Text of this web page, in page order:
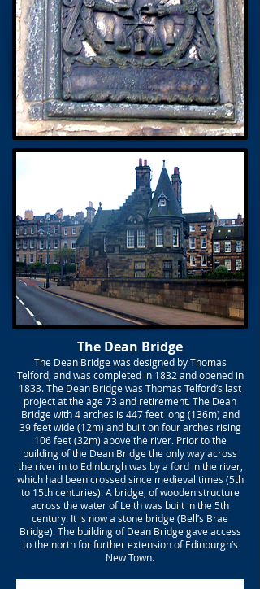
The Dean Bridge
The Dean Bridge was designed by Thomas
Telford, and was completed in 1832 and opened in
1833. The Dean Bridge was Thomas Telford’s last
project at the age 73 and retirement. The Dean
Bridge with 4 arches is 447 feet long (136m) and
39 feet wide (12m) and built on four arches rising
106 feet (32m) above the river. Prior to the
building of the Dean Bridge the only way across
the river in to Edinburgh was by a ford in the river,
which had been crossed since medieval times (5th
to 15th centuries). A bridge, of wooden structure
across the water of Leith was built in the 5th
century. It is now a stone bridge (Bell’s Brae
Bridge). The building of Dean Bridge gave access
to the north for further extension of Edinburgh’s
New Town.